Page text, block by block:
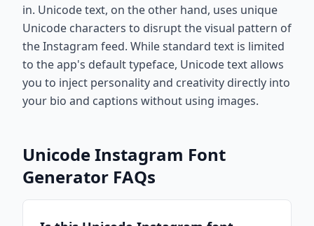
in. Unicode text, on the other hand, uses unique
Unicode characters to disrupt the visual pattern of
the Instagram feed. While standard text is limited
to the app's default typeface, Unicode text allows
you to inject personality and creativity directly into
your bio and captions without using images.
Unicode Instagram Font
Generator FAQs